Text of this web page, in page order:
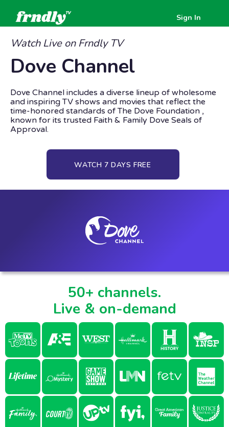
Sign In
Watch Live on Frndly TV
Dove Channel
Dove Channel includes a diverse lineup of wholesome
and inspiring TV shows and movies that reflect the
time-honored standards of The Dove Foundation ,
known for its trusted Faith & Family Dove Seals of
Approval.
WATCH 7 DAYS FREE
50+ channels.
Live & on-demand